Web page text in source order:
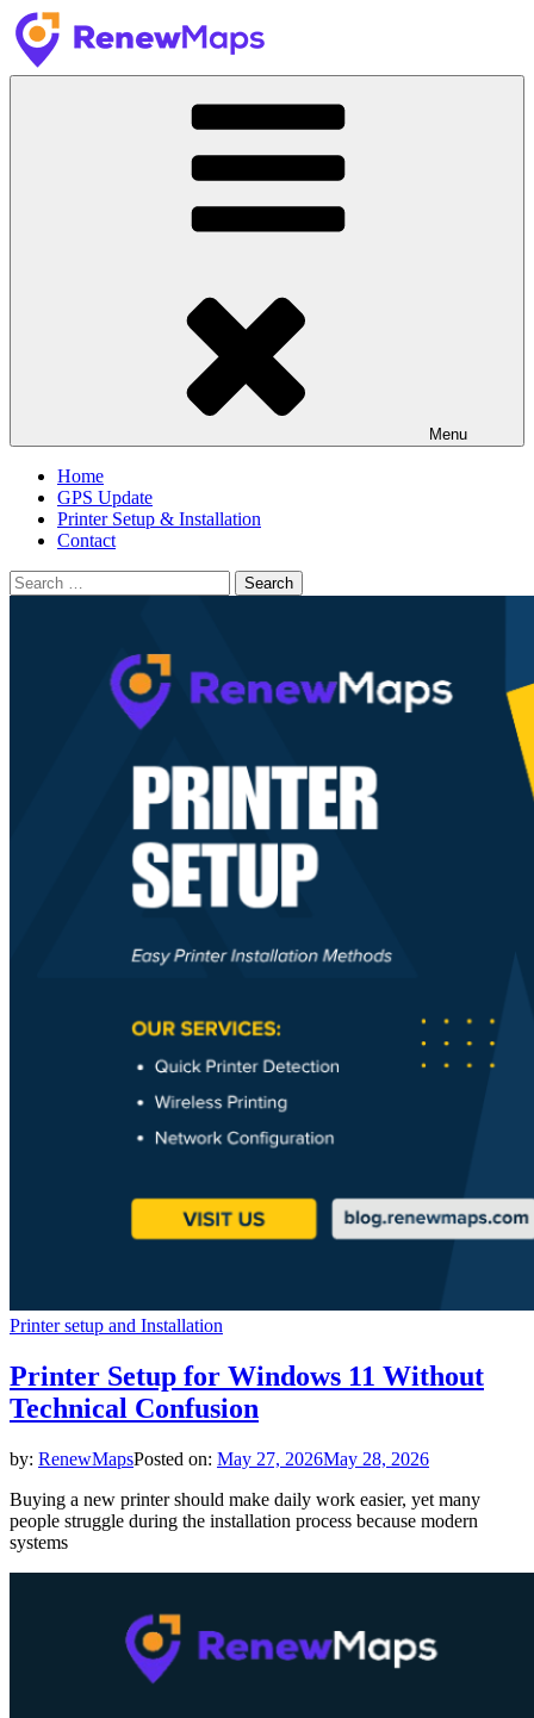
Skip
to
content
RenewMaps
Menu
Home
GPS Update
Printer Setup & Installation
Contact
Search
for:
Printer setup and Installation
Printer Setup for Windows 11 Without
Technical Confusion
by: RenewMapsPosted on: May 27, 2026May 28, 2026
Buying a new printer should make daily work easier, yet many
people struggle during the installation process because modern
systems